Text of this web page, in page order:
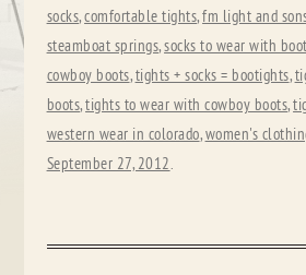
socks,comfortable tights,fm light and
steamboat springs,socks to wear with
cowboy boots,tights + socks = bootights,
boots,tights to wear with cowboy boots,
western wear in colorado,women's
September 27, 2012.